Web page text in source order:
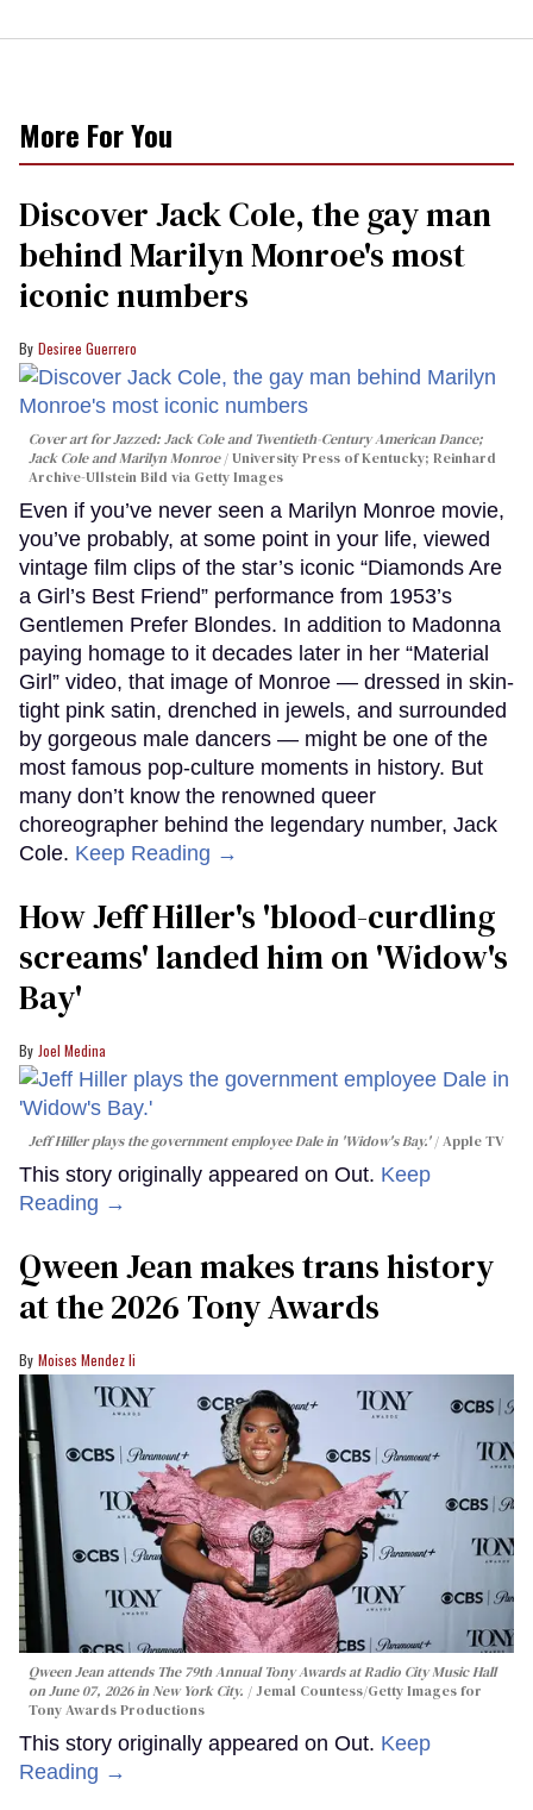
More For You
Discover Jack Cole, the gay man
behind Marilyn Monroe's most
iconic numbers
Desiree Guerrero
Cover art forJazzed: Jack Cole and Twentieth-Century American Dance;
Jack Cole and Marilyn Monroe
University Press of Kentucky; Reinhard
Archive-Ullstein Bild via Getty Images
Even if you’ve never seen a Marilyn Monroe movie,
you’ve probably, at some point in your life, viewed
vintage film clips of the star’s iconic “Diamonds Are
a Girl’s Best Friend” performance from 1953’s
Gentlemen Prefer Blondes. In addition to Madonna
paying homage to it decades later in her “Material
Girl” video, that image of Monroe — dressed in skin-
tight pink satin, drenched in jewels, and surrounded
by gorgeous male dancers — might be one of the
most famous pop-culture moments in history. But
many don’t know the renowned queer
choreographer behind the legendary number, Jack
Cole. Keep Reading →
How Jeff Hiller's 'blood-curdling
screams' landed him on ​'Widow's
Bay'​
Joel Medina
Jeff Hiller plays the government employee Dale in 'Widow's Bay.' Apple TV
This story originally appeared on Out. Keep
Reading →
Qween Jean makes trans history
at the 2026 Tony Awards
Moises Mendez Ii
Qween Jean attends The 79th Annual Tony Awards at Radio City Music Hall
on June 07, 2026 in New York City.
Jemal Countess/Getty Images for
Tony Awards Productions
This story originally appeared on Out. Keep
Reading →